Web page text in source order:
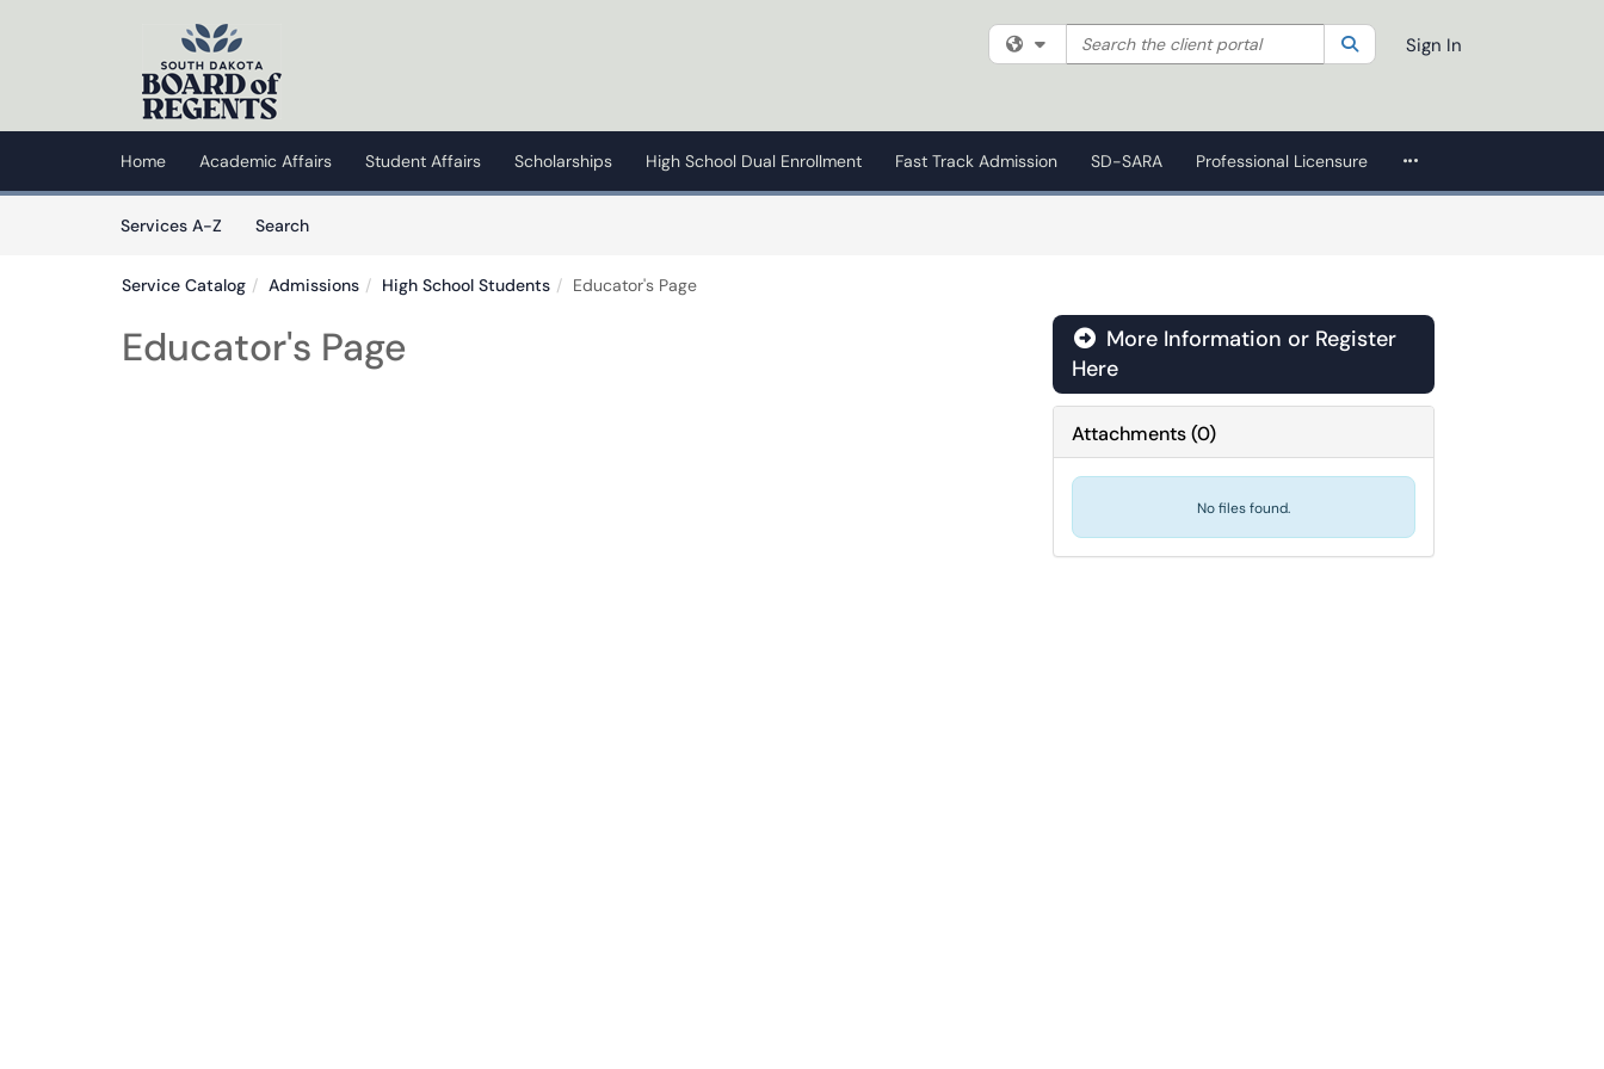
(opens in a new tab)
Filter your search by category. Current category:All
Search the client portal SearchSign In
Home Academic Affairs Student Affairs Scholarships High School Dual Enrollment Fast Track Admission SD-SARA Professional Licensure More Applications
Services A-Z
SearchServices
Service Catalog Admissions High School Students Educator's Page
Educator's Page
More Information or Register
Here
Attachments(0)
No files found.